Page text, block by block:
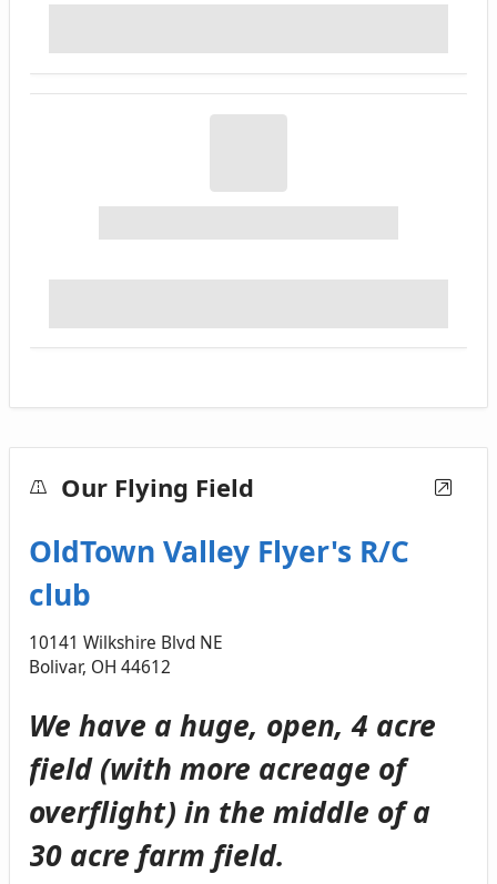
Our Flying Field
OldTown Valley Flyer's R/C
club
10141 Wilkshire Blvd NE
Bolivar, OH 44612
We have a huge, open, 4 acre
field (with more acreage of
overflight) in the middle of a
30 acre farm field.